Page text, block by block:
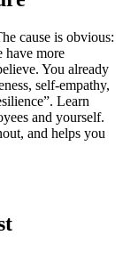
cause is obvious:
have more
You already
self-empathy,
Learn
and yourself.
and helps you